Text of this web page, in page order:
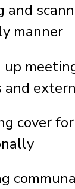
and
manner
and
cover